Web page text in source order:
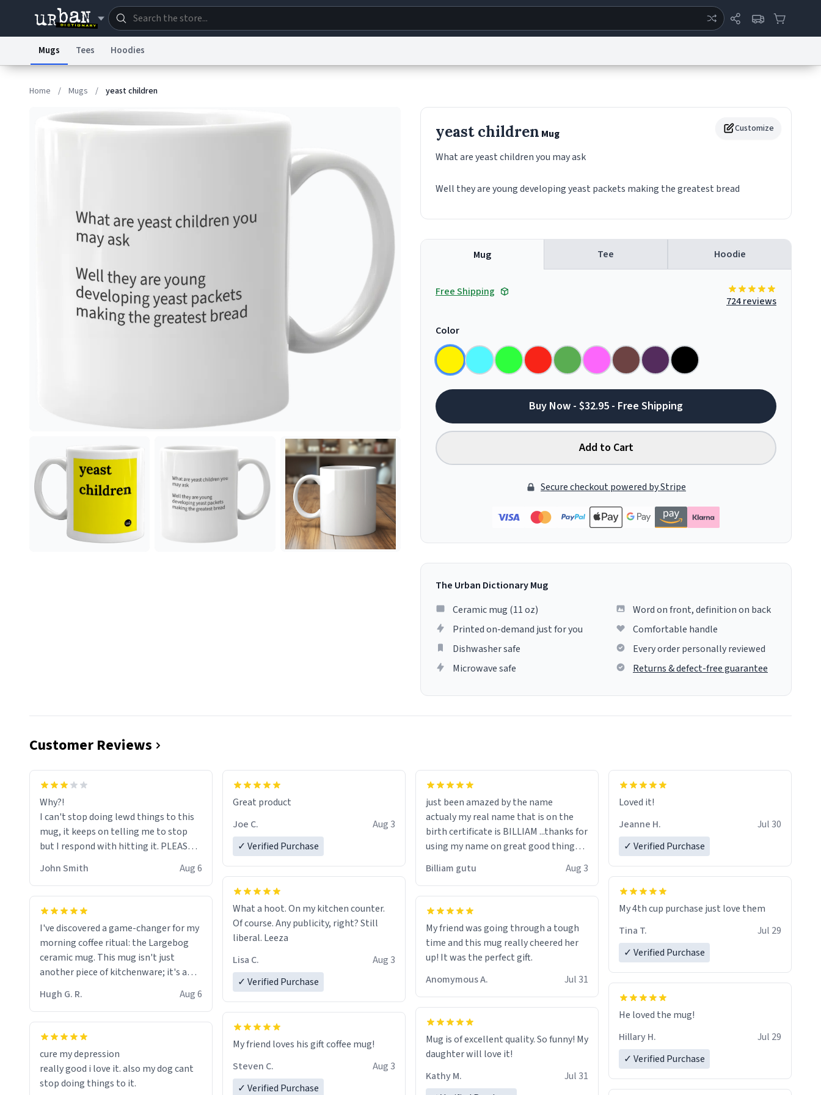
© 1999–2026 Urban Dictionary ®
Mugs Tees Hoodies
Home / Mugs / yeast children
Customize
yeast children Mug
What are yeast children you may ask
Well they are young developing yeast packets making the greatest bread
Mug Tee Hoodie
Free Shipping
724 reviews
Color
Buy Now - $32.95 - Free Shipping
Add to Cart
Secure checkout powered by Stripe
The Urban Dictionary Mug
Ceramic mug (11 oz)
Printed on-demand just for you
Dishwasher safe
Microwave safe
Word on front, definition on back
Comfortable handle
Every order personally reviewed
Returns & defect-free guarantee
Customer Reviews
Why?!
I can't stop doing lewd things to this
mug, it keeps on telling me to stop
but I respond with hitting it. PLEASE
HELP ME! 😭😭
John Smith Aug 6
I've discovered a game-changer for my
morning coffee ritual: the Largebog
ceramic mug. This mug isn't just
another piece of kitchenware; it's a
masterpiece that elevates the entire
coffee experience.
Firstly, the design is stunning yet
fits perfectly in any kitchen or office
setting. The matte finish not only
feels luxurious but also ensures a
functionality flawlessly, making every
sip of coffee a delight. If you're looking
to upgrade your morning brew
experience, I can't recommend this
Hugh G. R. Aug 6
cure my depression
really good i love it. also my dog cant
stop doing things to it.
Great product
Joe C.
Aug 3
✓ Verified Purchase
What a hoot. On my kitchen counter.
Of course. Any publicity, right? Still
liberal. Leeza
Lisa C.
Aug 3
✓ Verified Purchase
My friend loves his gift coffee mug!
Steven C.
Aug 3
✓ Verified Purchase
just been amazed by the name
actualy my real name that is on the
birth certificate is BILLIAM ...thanks for
using my name on great good things i
would just wish to come and visit and if
Billiam gutu Aug 3
My friend was going through a tough
time and this mug really cheered her
up! It was the perfect gift.
Anomymous A.
Jul 31
Mug is of excellent quality. So funny! My
daughter will love it!
Kathy M.
Jul 31
Loved it!
Jeanne H.
Jul 30
✓ Verified Purchase
My 4th cup purchase just love them
Tina T.
Jul 29
✓ Verified Purchase
He loved the mug!
Hillary H.
Jul 29
✓ Verified Purchase